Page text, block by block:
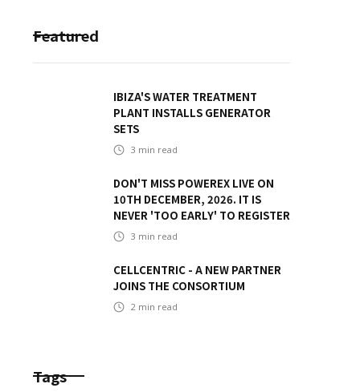
Featured
IBIZA'S WATER TREATMENT
PLANT INSTALLS GENERATOR
SETS
3 min read
DON'T MISS POWEREX LIVE ON
10TH DECEMBER, 2026. IT IS
NEVER 'TOO EARLY' TO REGISTER
3 min read
CELLCENTRIC - A NEW PARTNER
JOINS THE CONSORTIUM
2 min read
Tags